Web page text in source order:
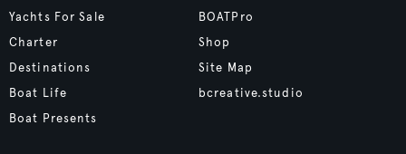
Yachts For Sale
Charter
Destinations
Boat Life
Boat Presents
BOATPro
Shop
Site Map
bcreative.studio